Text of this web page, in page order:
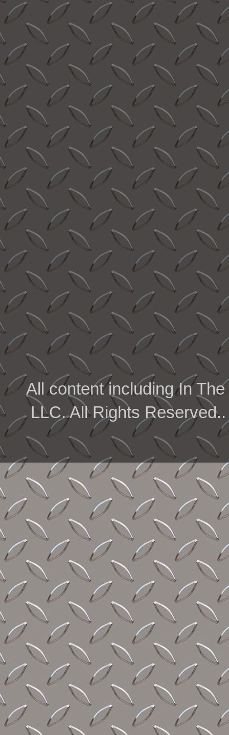
All content including In
LLC. All Rights